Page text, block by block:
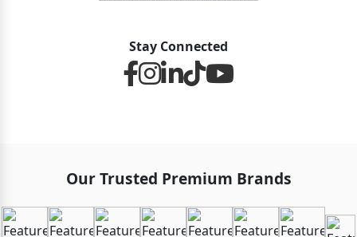
Stay Connected
Our Trusted Premium Brands